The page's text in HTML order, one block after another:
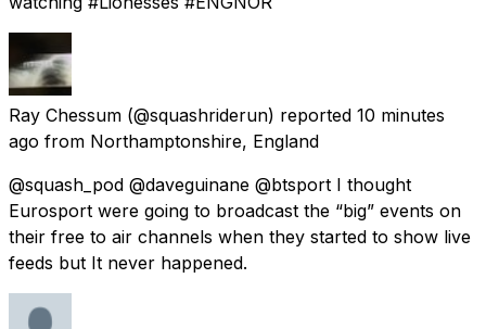
Ray Chessum (@squashriderun) reported 10 minutes
ago from Northamptonshire, England
@squash_pod @daveguinane @btsport I thought
Eurosport were going to broadcast the “big” events on
their free to air channels when they started to show live
feeds but It never happened.